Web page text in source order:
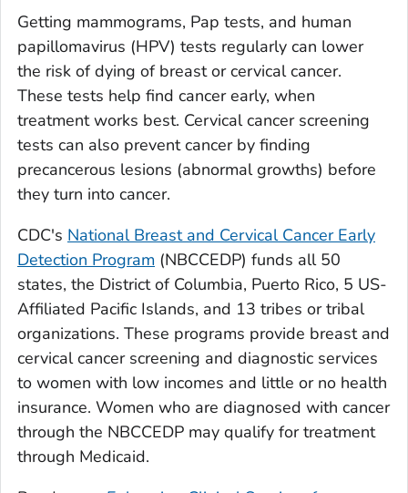
Getting mammograms, Pap tests, and human
papillomavirus (HPV) tests regularly can lower
the risk of dying of breast or cervical cancer.
These tests help find cancer early, when
treatment works best. Cervical cancer screening
tests can also prevent cancer by finding
precancerous lesions (abnormal growths) before
they turn into cancer.
CDC's National Breast and Cervical Cancer Early
Detection Program (NBCCEDP) funds all 50
states, the District of Columbia, Puerto Rico, 5 US-
Affiliated Pacific Islands, and 13 tribes or tribal
organizations. These programs provide breast and
cervical cancer screening and diagnostic services
to women with low incomes and little or no health
insurance. Women who are diagnosed with cancer
through the NBCCEDP may qualify for treatment
through Medicaid.